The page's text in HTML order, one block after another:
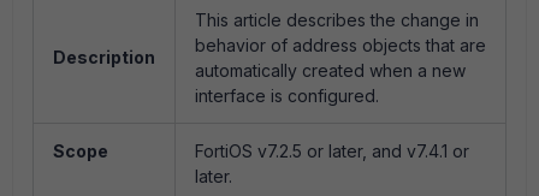
Description
This article describes the change in
behavior of address objects that are
automatically created when a new
interface is configured.
Scope
FortiOS v7.2.5 or later, and v7.4.1 or
later.